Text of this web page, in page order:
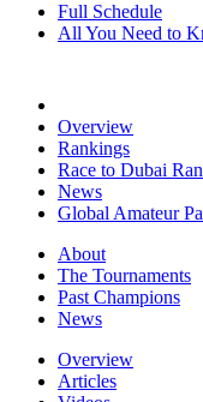
Full Schedule
All You Need to
Overview
Rankings
Race to Dubai
News
Global Amateur
About
The Tournaments
Past Champions
News
Overview
Articles